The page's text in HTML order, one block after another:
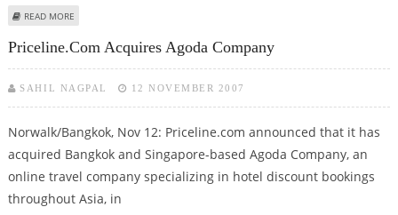
READ MORE
Priceline.com Acquires Agoda Company
SAHIL NAGPAL 12 NOVEMBER 2007
Norwalk/Bangkok, Nov 12: Priceline.com announced that it has
acquired Bangkok and Singapore-based Agoda Company, an
online travel company specializing in hotel discount bookings
throughout Asia, in